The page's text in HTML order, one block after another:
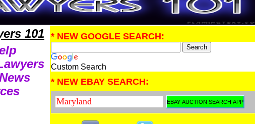
101
* NEW GOOGLE SEARCH:
Custom Search
* NEW EBAY SEARCH: